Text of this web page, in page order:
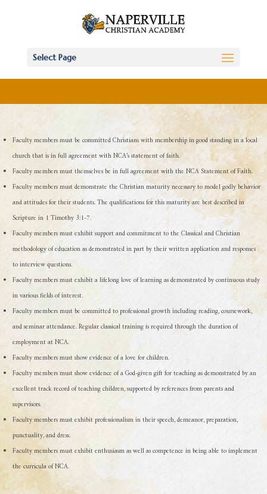
Select Page
Faculty members must be committed Christians with membership in good standing in a local
church that is in full agreement with NCA’s statement of faith.
Faculty members must themselves be in full agreement with the NCA Statement of Faith.
Faculty members must demonstrate the Christian maturity necessary to model godly behavior
and attitudes for their students. The qualifications for this maturity are best described in
Scripture in 1 Timothy 3:1-7.
Faculty members must exhibit support and commitment to the Classical and Christian
methodology of education as demonstrated in part by their written application and responses
to interview questions.
Faculty members must exhibit a lifelong love of learning as demonstrated by continuous study
in various fields of interest.
Faculty members must be committed to professional growth including reading, coursework,
and seminar attendance. Regular classical training is required through the duration of
employment at NCA.
Faculty members must show evidence of a love for children.
Faculty members must show evidence of a God-given gift for teaching as demonstrated by an
excellent track record of teaching children, supported by references from parents and
supervisors.
Faculty members must exhibit professionalism in their speech, demeanor, preparation,
punctuality, and dress.
Faculty members must exhibit enthusiasm as well as competence in being able to implement
the curricula of NCA.